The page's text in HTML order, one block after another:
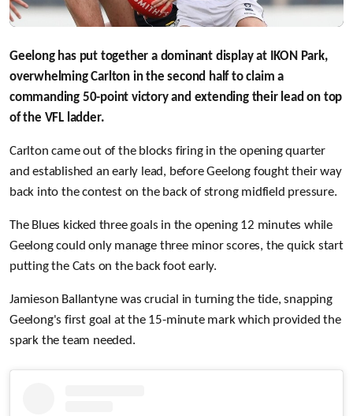
Geelong has put together a dominant display at IKON Park,
overwhelming Carlton in the second half to claim a
commanding 50-point victory and extending their lead on top
of the VFL ladder.
Carlton came out of the blocks firing in the opening quarter
and established an early lead, before Geelong fought their way
back into the contest on the back of strong midfield pressure.
The Blues kicked three goals in the opening 12 minutes while
Geelong could only manage three minor scores, the quick start
putting the Cats on the back foot early.
Jamieson Ballantyne was crucial in turning the tide, snapping
Geelong's first goal at the 15-minute mark which provided the
spark the team needed.